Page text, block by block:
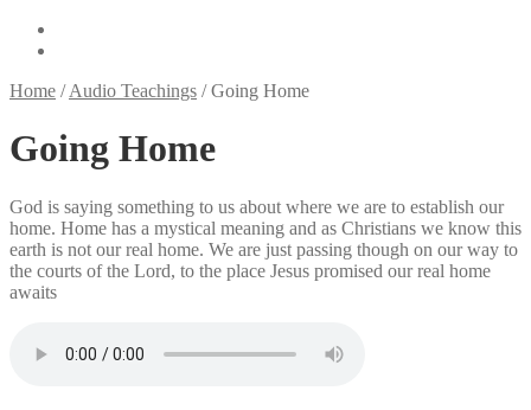
Home /Audio Teachings /Going Home
Going Home
God is saying something to us about where we are to establish our
home. Home has a mystical meaning and as Christians we know this
earth is not our real home. We are just passing though on our way to
the courts of the Lord, to the place Jesus promised our real home
awaits